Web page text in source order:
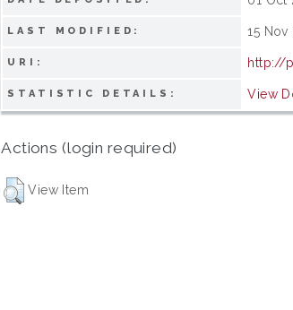
LAST MODIFIED: 15 Nov
URI: http://
STATISTIC DETAILS: View
Actions (login required)
View Item